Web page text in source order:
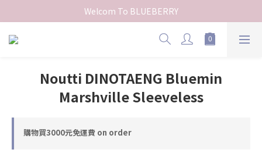
Welcom To BLUEBERRY
Noutti DINOTAENG Bluemin
Marshville Sleeveless
購物買3000元免運費 on order